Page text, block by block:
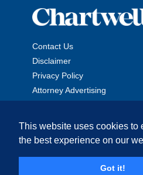
This website uses cookies to
the best experience on our
Got it!
Contact Us
Disclaimer
Privacy Policy
Attorney Advertising
Copyright © 2026 The Chartwell